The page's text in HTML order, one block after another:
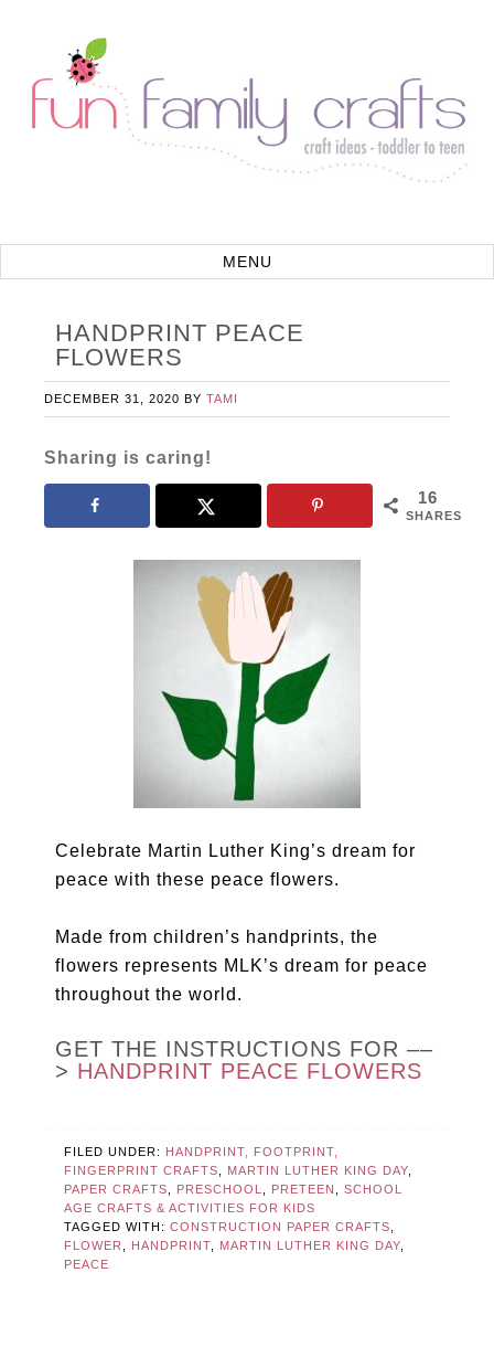
HANDPRINT PEACE
FLOWERS
DECEMBER 31, 2020 BYTAMI
Sharing is caring!
16
SHARES
Celebrate Martin Luther King’s dream for
peace with these peace flowers.
Made from children’s handprints, the
flowers represents MLK’s dream for peace
throughout the world.
GET THE INSTRUCTIONS FOR ––
> HANDPRINT PEACE FLOWERS
FILED UNDER: HANDPRINT, FOOTPRINT,
FINGERPRINT CRAFTS
MARTIN LUTHER KING DAY
PAPER CRAFTS
PRESCHOOL PRETEEN ,SCHOOL
AGE CRAFTS & ACTIVITIES FOR KIDS
TAGGED WITH:CONSTRUCTION PAPER CRAFTS
FLOWER
HANDPRINT MARTIN LUTHER KING DAY
PEACE